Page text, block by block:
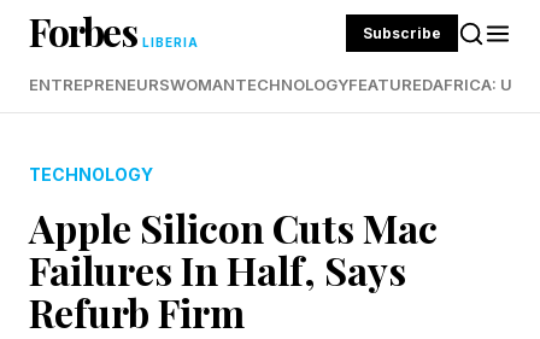
Forbes LIBERIA Subscribe
ENTREPRENEURSWOMANTECHNOLOGYFEATUREDAFRICA:
TECHNOLOGY
Apple Silicon Cuts Mac
Failures In Half, Says
Refurb Firm